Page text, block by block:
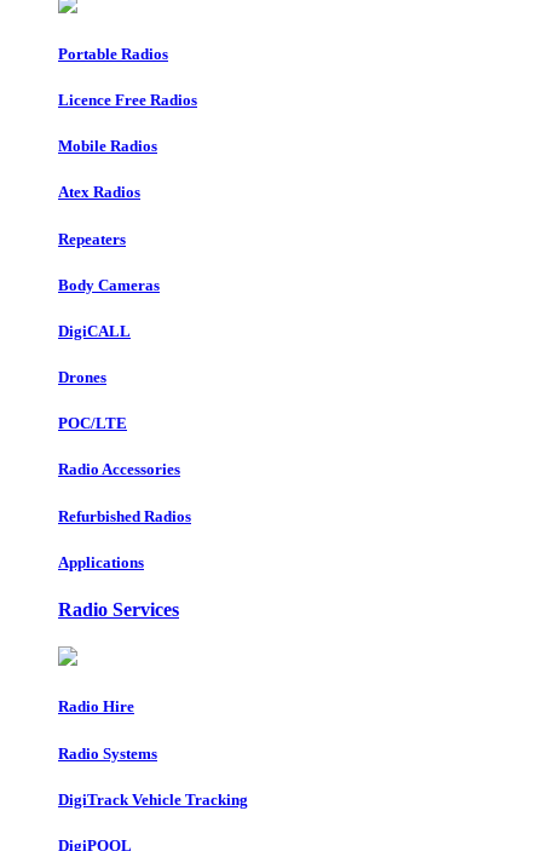
Portable Radios
Licence Free Radios
Mobile Radios
Atex Radios
Repeaters
Body Cameras
DigiCALL
Drones
POC/LTE
Radio Accessories
Refurbished Radios
Applications
Radio Services
Radio Hire
Radio Systems
DigiTrack Vehicle Tracking
DigiPOOL